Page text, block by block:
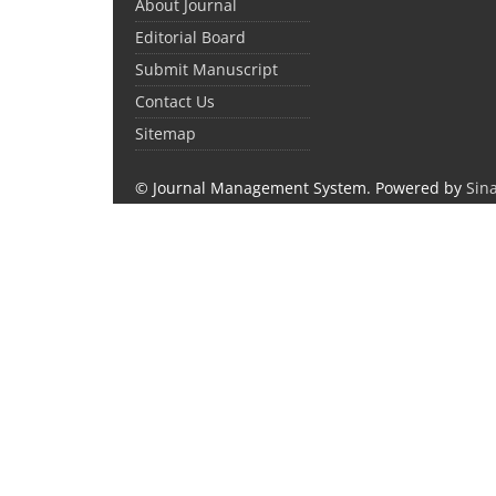
About Journal
Editorial Board
Submit Manuscript
Contact Us
Sitemap
© Journal Management System. Powered by